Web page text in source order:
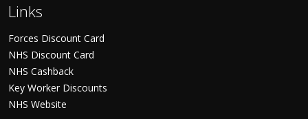
Links
Forces Discount Card
NHS Discount Card
NHS Cashback
Key Worker Discounts
NHS Website